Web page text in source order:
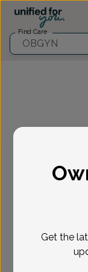
Find Care
OBGYN
Select
Select if you're a
Reason for visit *
Provider Profile :::
Get the